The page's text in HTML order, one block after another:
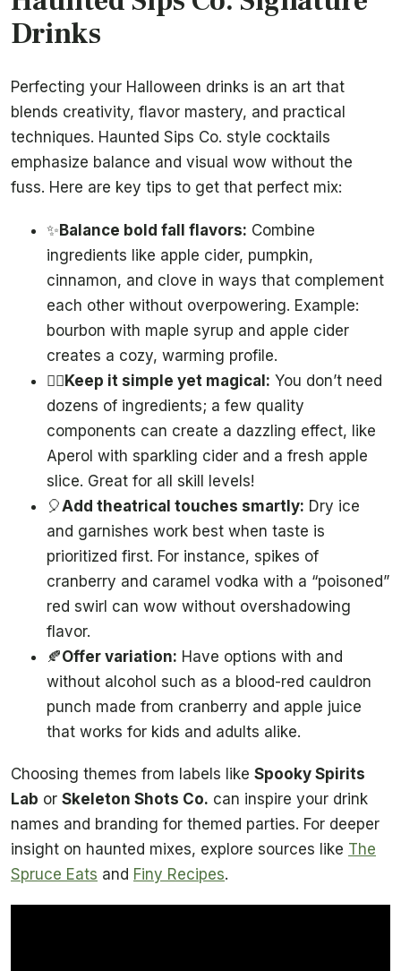
Drinks
Perfecting your Halloween drinks is an art that
blends creativity, flavor mastery, and practical
techniques. Haunted Sips Co. style cocktails
emphasize balance and visual wow without the
fuss. Here are key tips to get that perfect mix:
✨Balance bold fall flavors: Combine
ingredients like apple cider, pumpkin,
cinnamon, and clove in ways that complement
each other without overpowering. Example:
bourbon with maple syrup and apple cider
creates a cozy, warming profile.
🧙‍♀️Keep it simple yet magical: You don’t need
dozens of ingredients; a few quality
components can create a dazzling effect, like
Aperol with sparkling cider and a fresh apple
slice. Great for all skill levels!
🎈Add theatrical touches smartly: Dry ice
and garnishes work best when taste is
prioritized first. For instance, spikes of
cranberry and caramel vodka with a “poisoned”
red swirl can wow without overshadowing
flavor.
🍂Offer variation: Have options with and
without alcohol such as a blood-red cauldron
punch made from cranberry and apple juice
that works for kids and adults alike.
Choosing themes from labels like Spooky Spirits
Lab or Skeleton Shots Co. can inspire your drink
names and branding for themed parties. For deeper
insight on haunted mixes, explore sources like The
Spruce Eats and Finy Recipes.